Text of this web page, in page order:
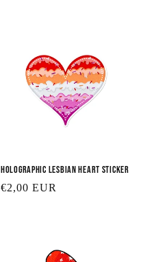
Holographic Lesbian Heart Sticker
Regular
€2,00 EUR